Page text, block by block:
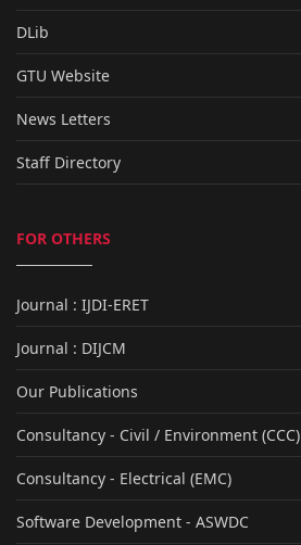
DLib
GTU Website
News Letters
Staff Directory
FOR OTHERS
Journal : IJDI-ERET
Journal : DIJCM
Our Publications
Consultancy - Civil / Environment (CCC)
Consultancy - Electrical (EMC)
Software Development - ASWDC